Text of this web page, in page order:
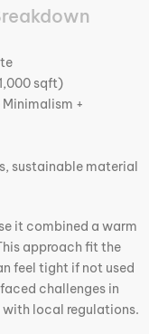
sqft)
+
sustainable material
it combined a warm
approach fit the
feel tight if not used
challenges in
local regulations.